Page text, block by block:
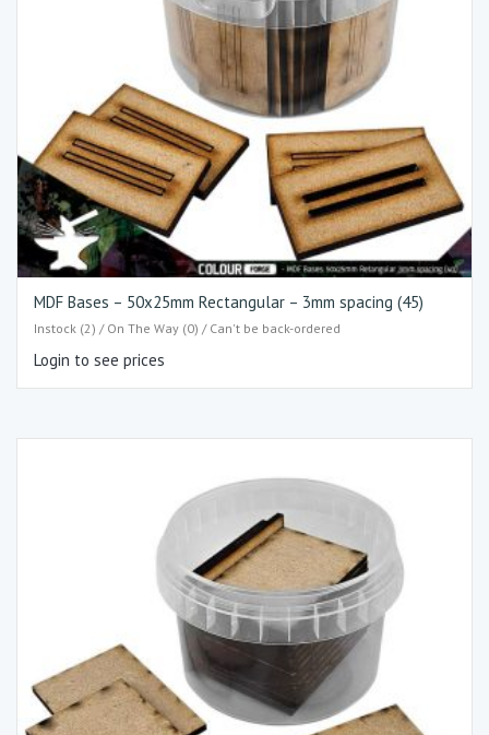
MDF Bases – 50x25mm Rectangular – 3mm spacing (45)
Instock (2) / On The Way (0) / Can't be back-ordered
Login to see prices